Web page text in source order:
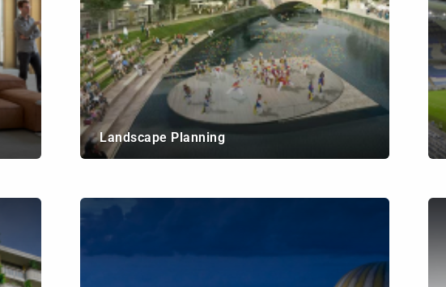
Landscape Planning